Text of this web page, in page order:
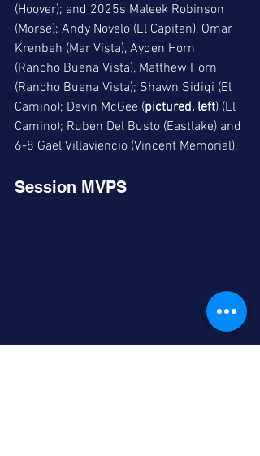
(Hoover); and 2025s Maleek Robinson
(Morse); Andy Novelo (El Capitan), Omar
Krenbeh (Mar Vista), Ayden Horn
(Rancho Buena Vista), Matthew Horn
(Rancho Buena Vista); Shawn Sidiqi (El
Camino); Devin McGee (pictured, left) (El
Camino); Ruben Del Busto (Eastlake) and
6-8 Gael Villaviencio (Vincent Memorial).
Session MVPS